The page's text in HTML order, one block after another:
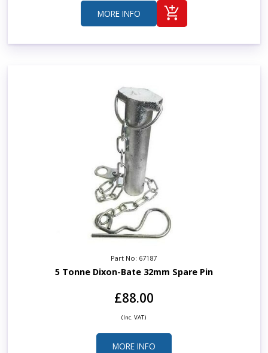
MORE INFO
Part No: 67187
5 Tonne Dixon-Bate 32mm Spare Pin
£88.00
(Inc. VAT)
MORE INFO